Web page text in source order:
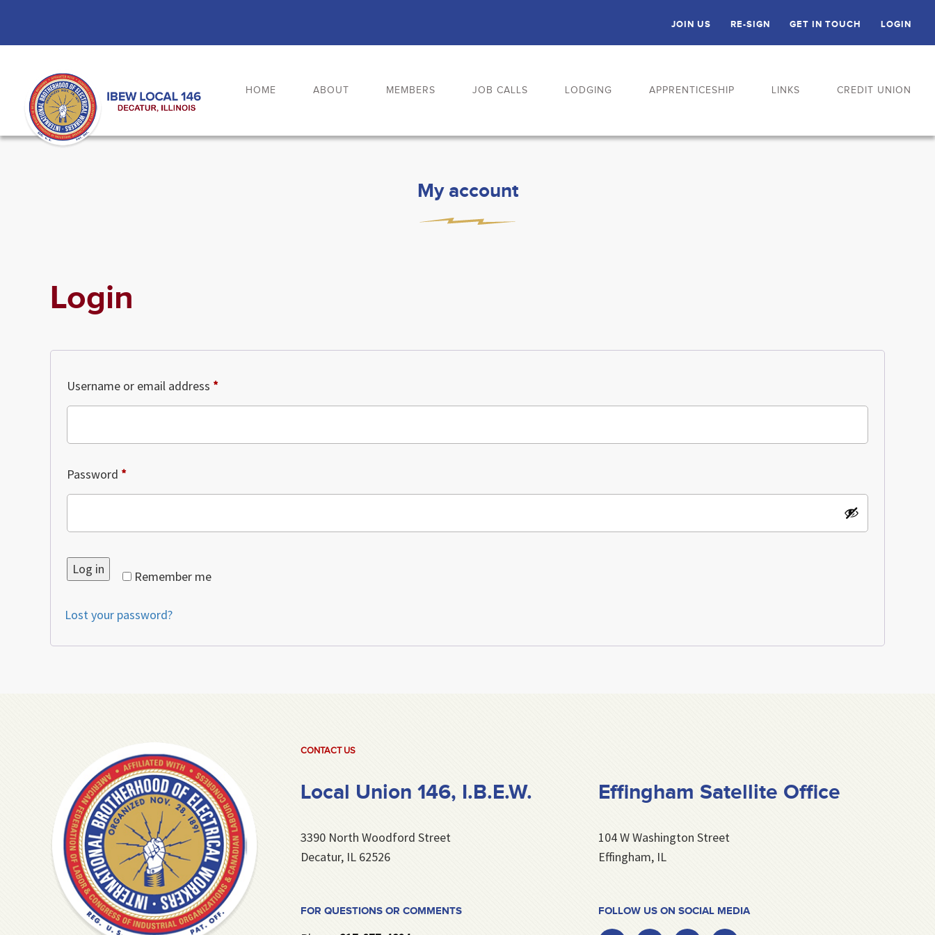
JOIN US RE-SIGN GET IN TOUCH LOGIN
HOME ABOUT MEMBERS JOB CALLS LODGING APPRENTICESHIP LINKS CREDIT UNION
My account
Login
Username or email address *Required
Password *Required
Remember me
Log in
Lost your password?
CONTACT US
Local Union 146, I.B.E.W.
3390 North Woodford Street
Decatur, IL 62526
FOR QUESTIONS OR COMMENTS
Effingham Satellite Office
104 W Washington Street
Effingham, IL
FOLLOW US ON SOCIAL MEDIA